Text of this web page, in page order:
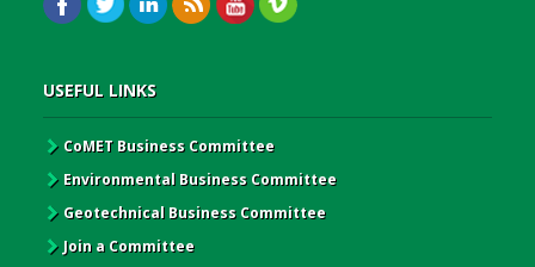
USEFUL LINKS
CoMET Business Committee
Environmental Business Committee
Geotechnical Business Committee
Join a Committee